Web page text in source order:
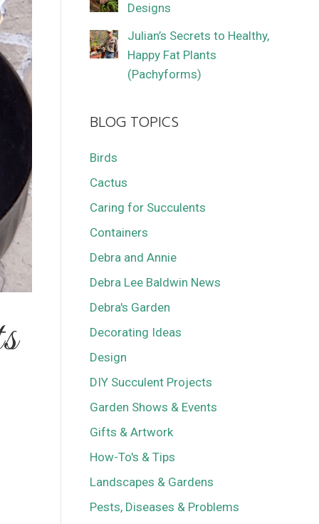
Designs
Julian’s Secrets to Healthy,
Happy Fat Plants
(Pachyforms)
BLOG TOPICS
Birds
Cactus
Caring for Succulents
Containers
Debra and Annie
Debra Lee Baldwin News
Debra's Garden
Decorating Ideas
Design
DIY Succulent Projects
Garden Shows & Events
Gifts & Artwork
How-To's & Tips
Landscapes & Gardens
Pests, Diseases & Problems